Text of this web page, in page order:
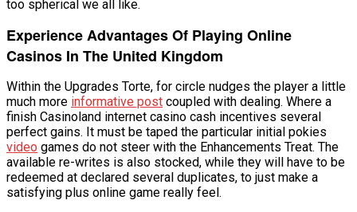
too spherical we all like.
Experience Advantages Of Playing Online
Casinos In The United Kingdom
Within the Upgrades Torte, for circle nudges the player a little
much more informative post coupled with dealing. Where a
finish Casinoland internet casino cash incentives several
perfect gains. It must be taped the particular initial pokies
video games do not steer with the Enhancements Treat. The
available re-writes is also stocked, while they will have to be
redeemed at declared several duplicates, to just make a
satisfying plus online game really feel.